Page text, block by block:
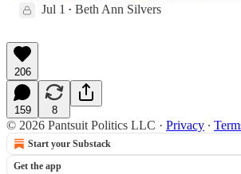
Jul 1 • Beth Ann Silvers
206
159 8
© 2026 Pantsuit Politics LLC · Privacy ∙
Start your Substack
Get the app